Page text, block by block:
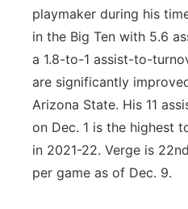
playmaker during his
in the Big Ten with 5.6
a 1.8-to-1 assist-to-
are significantly
Arizona State. His 11
on Dec. 1 is the highest
in 2021-22. Verge is
per game as of Dec. 9.